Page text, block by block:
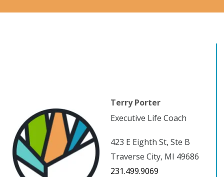
Terry Porter
Executive Life Coach
423 E Eighth St, Ste B
Traverse City, MI 49686
231.499.9069